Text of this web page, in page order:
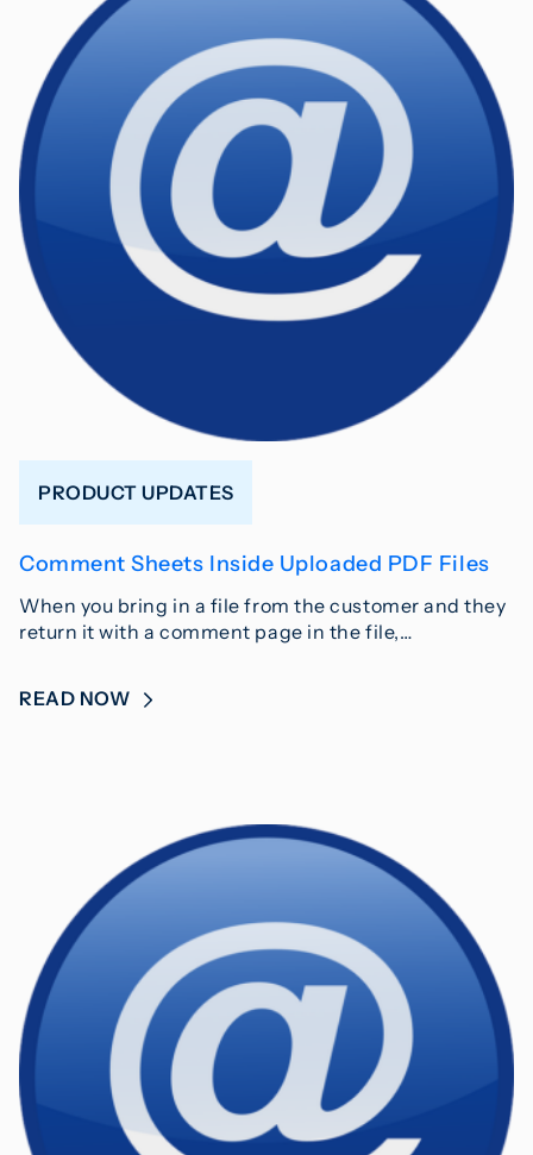
PRODUCT UPDATES
Comment Sheets Inside Uploaded PDF Files
When you bring in a file from the customer and they
return it with a comment page in the file,…
READ NOW